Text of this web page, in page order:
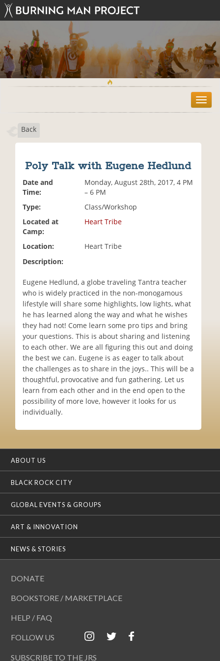
T
o
Back
Poly Talk with Eugene Hedlund
Date and
Time:
Monday, August 28th, 2017, 4 PM
– 6 PM
Type:
Class/Workshop
Located at
Camp:
Heart Tribe
Location:
Heart Tribe
Description:
Eugene Hedlund, a globe traveling Tantra teacher
who is widely practiced in the non-monogamous
lifestyle will share some highlights, low lights, what
he has learned along the way and what he wishes
they had not! Come learn some pro tips and bring
your questions. This is about sharing and listening
to each other. We are all figuring this out and doing
the best we can. Eugene is as eager to talk about
the challenges as to share in the joys.. This will be a
thoughtful, provocative and fun gathering. Let us
learn from each other and in the end open to the
possibility of more love, however it looks for us
individually.
ABOUT US
BLACK ROCK CITY
GLOBAL EVENTS & GROUPS
ART & INNOVATION
NEWS & STORIES
DONATE
BOOKSTORE / MARKETPLACE
HELP / FAQ
FOLLOW US
SUBSCRIBE TO THE JRS